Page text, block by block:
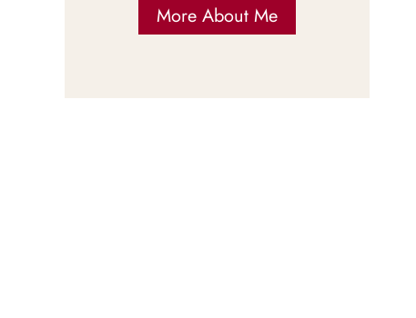
More About Me